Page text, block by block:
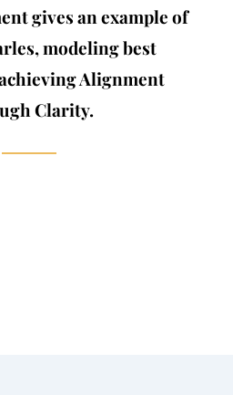
gives an example of
modeling best
Alignment
Clarity.